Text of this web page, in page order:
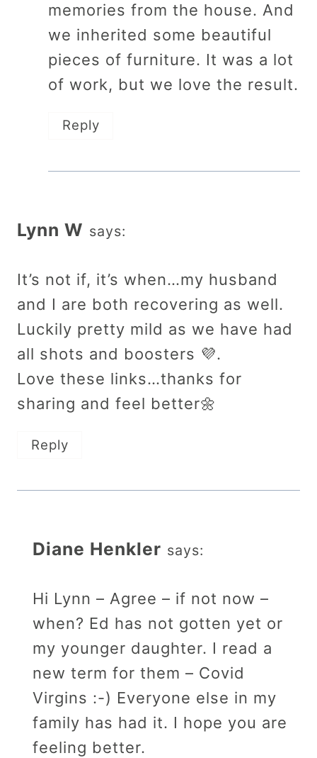
memories from the house. And
we inherited some beautiful
pieces of furniture. It was a lot
of work, but we love the result.
Reply
Lynn W says:
It’s not if, it’s when…my husband
and I are both recovering as well.
Luckily pretty mild as we have had
all shots and boosters 💜.
Love these links…thanks for
sharing and feel better🌼
Reply
Diane Henkler says:
Hi Lynn – Agree – if not now –
when? Ed has not gotten yet or
my younger daughter. I read a
new term for them – Covid
Virgins :-) Everyone else in my
family has had it. I hope you are
feeling better.